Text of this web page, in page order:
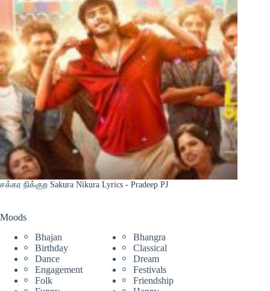
சக்கர நிக்குற Sakura Nikura Lyrics - Pradeep PJ
Moods
Bhajan
Bhangra
Birthday
Classical
Dance
Dream
Engagement
Festivals
Folk
Friendship